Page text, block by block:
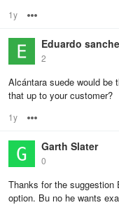
1y
Eduardo
2
Alcántara suede would be
that up to your customer?
1y
Garth Slater
0
Thanks for the suggestion
option. Bu no he wants